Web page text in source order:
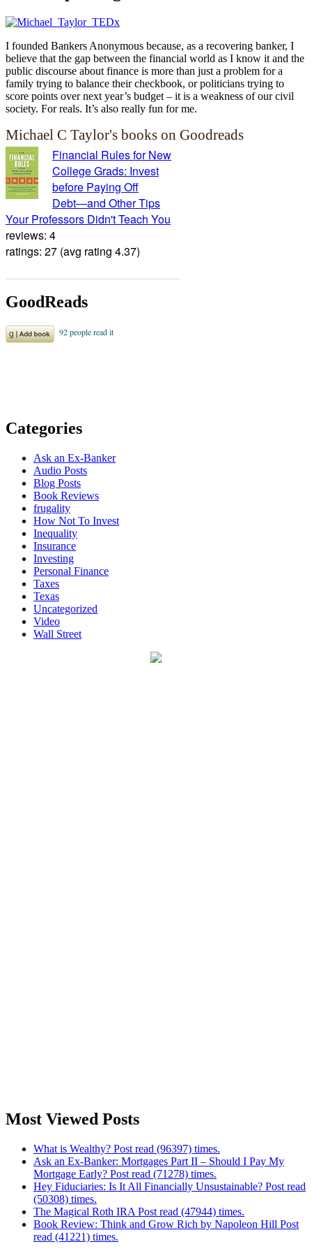
I founded Bankers Anonymous because, as a recovering banker, I
believe that the gap between the financial world as I know it and the
public discourse about finance is more than just a problem for a
family trying to balance their checkbook, or politicians trying to
score points over next year’s budget – it is a weakness of our civil
society. For reals. It’s also really fun for me.
Michael C Taylor's books on Goodreads
Financial Rules for New
College Grads: Invest
before Paying Off
Debt―and Other Tips
Your Professors Didn't Teach You
reviews: 4
ratings: 27 (avg rating 4.37)
GoodReads
Categories
Ask an Ex-Banker
Audio Posts
Blog Posts
Book Reviews
frugality
How Not To Invest
Inequality
Insurance
Investing
Personal Finance
Taxes
Texas
Uncategorized
Video
Wall Street
Most Viewed Posts
What is Wealthy? Post read (96397) times.
Ask an Ex-Banker: Mortgages Part II – Should I Pay My
Mortgage Early? Post read (71278) times.
Hey Fiduciaries: Is It All Financially Unsustainable? Post read
(50308) times.
The Magical Roth IRA Post read (47944) times.
Book Review: Think and Grow Rich by Napoleon Hill Post
read (41221) times.